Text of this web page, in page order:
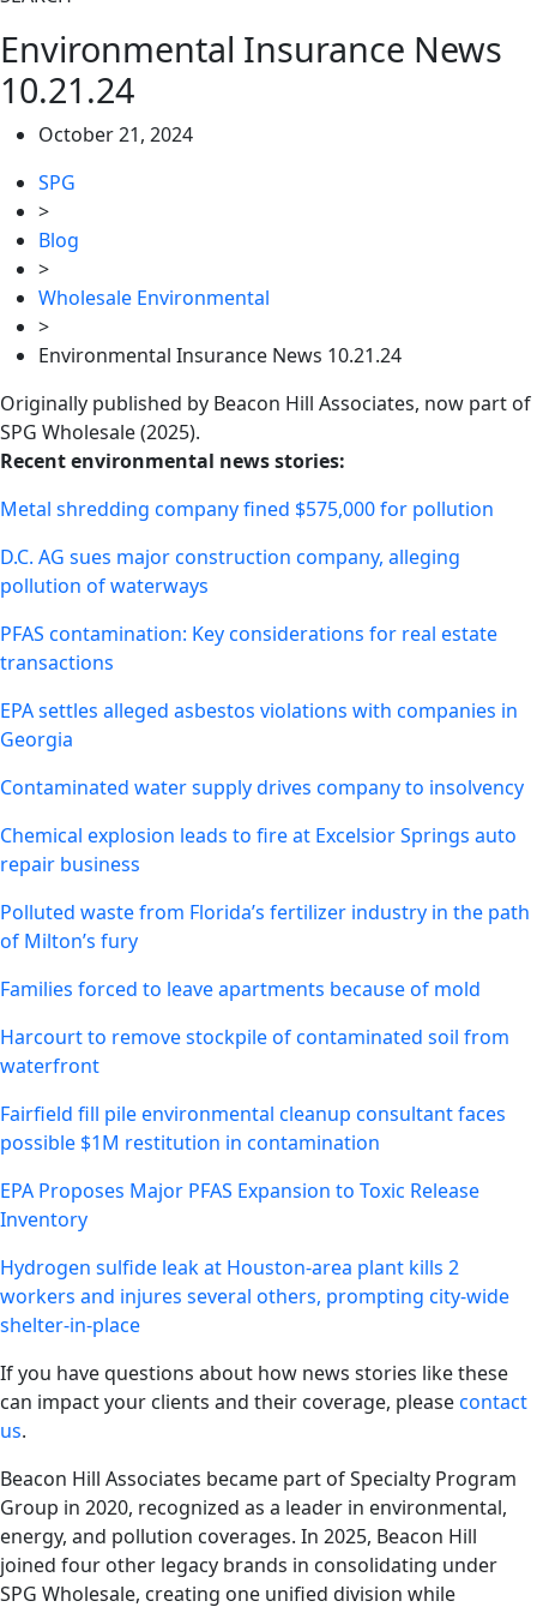
Environmental Insurance News
10.21.24
October 21, 2024
SPG
>
Blog
>
Wholesale Environmental
>
Environmental Insurance News 10.21.24
Originally published by Beacon Hill Associates, now part of
SPG Wholesale (2025).
Recent environmental news stories:
Metal shredding company fined $575,000 for pollution
D.C. AG sues major construction company, alleging
pollution of waterways
PFAS contamination: Key considerations for real estate
transactions
EPA settles alleged asbestos violations with companies in
Georgia
Contaminated water supply drives company to insolvency
Chemical explosion leads to fire at Excelsior Springs auto
repair business
Polluted waste from Florida’s fertilizer industry in the path
of Milton’s fury
Families forced to leave apartments because of mold
Harcourt to remove stockpile of contaminated soil from
waterfront
Fairfield fill pile environmental cleanup consultant faces
possible $1M restitution in contamination
EPA Proposes Major PFAS Expansion to Toxic Release
Inventory
Hydrogen sulfide leak at Houston-area plant kills 2
workers and injures several others, prompting city-wide
shelter-in-place
If you have questions about how news stories like these
can impact your clients and their coverage, pleasecontact
us.
Beacon Hill Associates became part of Specialty Program
Group in 2020, recognized as a leader in environmental,
energy, and pollution coverages. In 2025, Beacon Hill
joined four other legacy brands in consolidating under
SPG Wholesale, creating one unified division while